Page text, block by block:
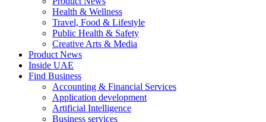
Health & Wellness
Travel, Food & Lifestyle
Public Health & Safety
Creative Arts & Media
Product News
Inside UAE
Find Business
Accounting & Financial Services
Application development
Artificial Intelligence
Business services